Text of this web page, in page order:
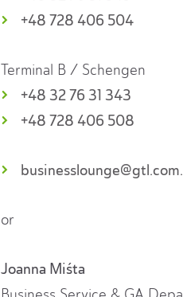
+48 728 406 504
Terminal B / Schengen
+48 32 76 31 343
+48 728 406 508
or
Joanna Miśta